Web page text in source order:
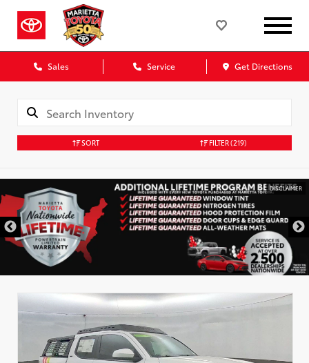
Sales Service Get Directions
SORT FILTER(219)
DISCLAIMER